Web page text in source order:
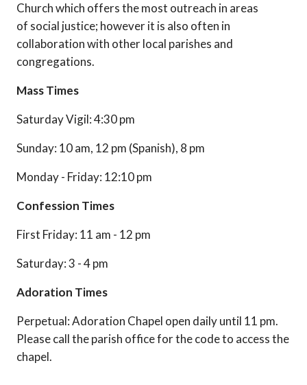
Church which offers the most outreach in areas
of social justice; however it is also often in
collaboration with other local parishes and
congregations.
Mass Times
Saturday Vigil: 4:30 pm
Sunday: 10 am, 12 pm (Spanish), 8 pm
Monday - Friday: 12:10 pm
Confession Times
First Friday: 11 am - 12 pm
Saturday: 3 - 4 pm
Adoration Times
Perpetual: Adoration Chapel open daily until 11 pm.
Please call the parish office for the code to access the
chapel.